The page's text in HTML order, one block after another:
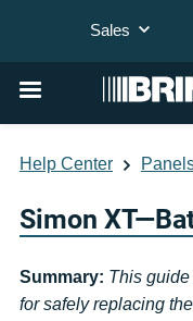
Sales
Help Center
Simon
Summary: This
for safely replacing